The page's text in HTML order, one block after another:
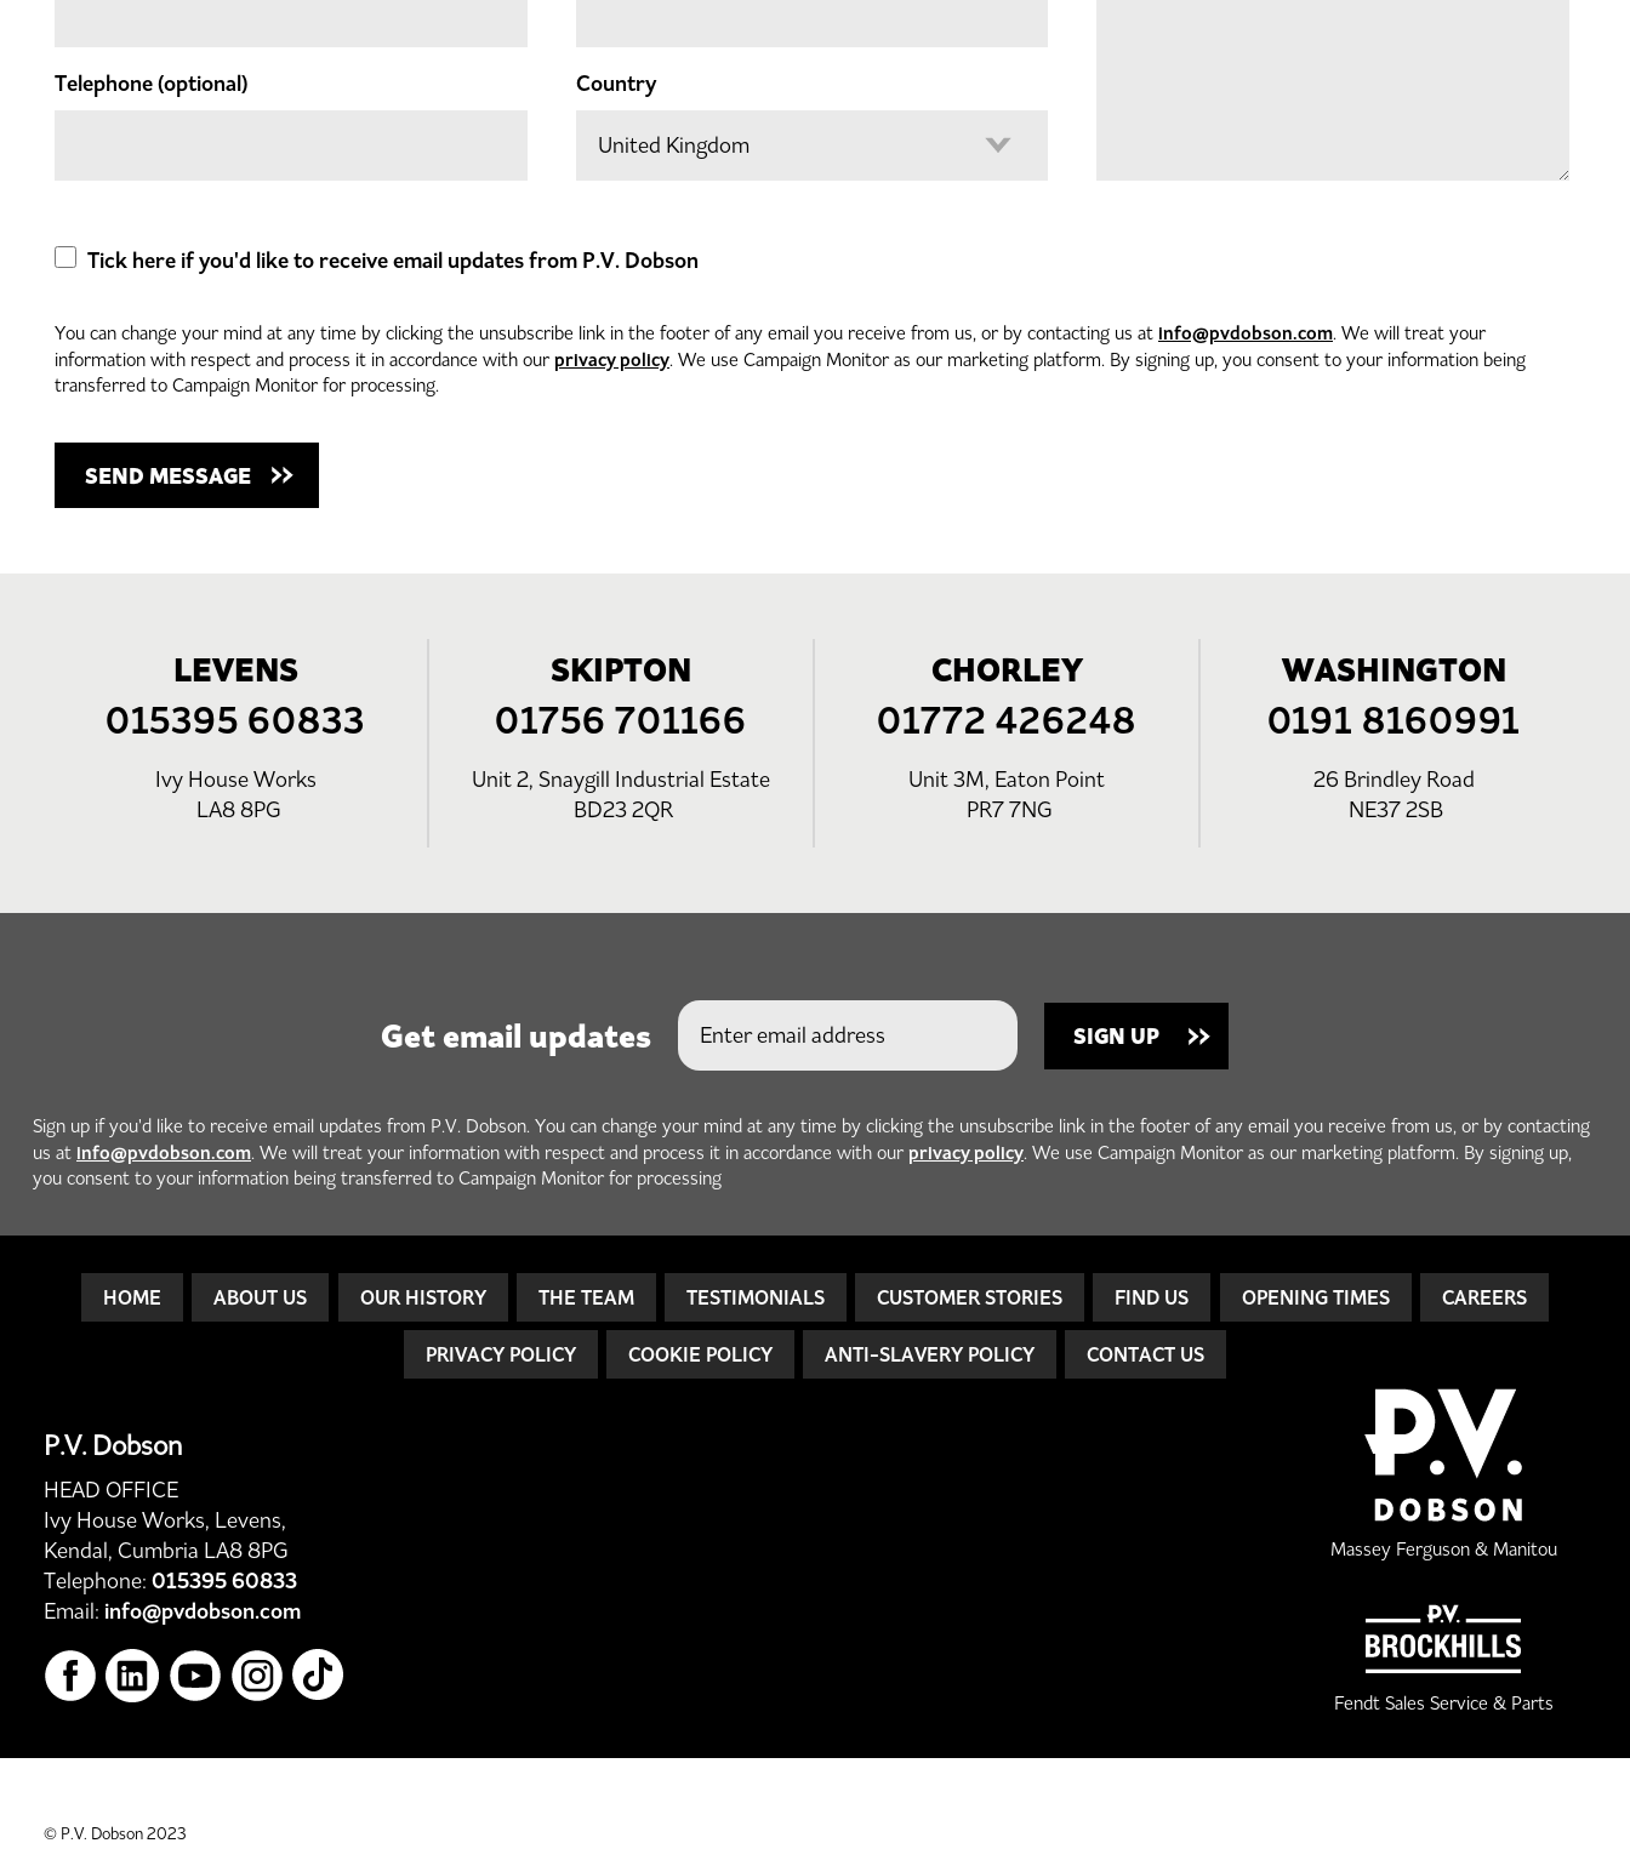
Telephone(optional) Country
Tick here if you'd like to receive email updates from P.V. Dobson
You can change your mind at any time by clicking the unsubscribe link in the footer of any email you receive from us, or by contacting us at info@pvdobson.com. We will treat your
information with respect and process it in accordance with our privacy policy. We use Campaign Monitor as our marketing platform. By signing up, you consent to your information being
transferred to Campaign Monitor for processing.
LEVENS
015395 60833
Ivy House Works
LA8 8PG
SKIPTON
01756 701166
Unit 2, Snaygill Industrial Estate
BD23 2QR
CHORLEY
01772 426248
Unit 3M, Eaton Point
PR7 7NG
WASHINGTON
0191 8160991
26 Brindley Road
NE37 2SB
Get email updates
Sign up if you'd like to receive email updates from P.V. Dobson. You can change your mind at any time by clicking the unsubscribe link in the footer of any email you receive from us, or by contacting
us at info@pvdobson.com. We will treat your information with respect and process it in accordance with our privacy policy. We use Campaign Monitor as our marketing platform. By signing up,
you consent to your information being transferred to Campaign Monitor for processing
HOME ABOUT US OUR HISTORY THE TEAM TESTIMONIALS CUSTOMER STORIES FIND US OPENING TIMES CAREERS
PRIVACY POLICY COOKIE POLICY ANTI-SLAVERY POLICY CONTACT US
P.V. Dobson
HEAD OFFICE
Ivy House Works, Levens,
Kendal, Cumbria LA8 8PG
Telephone: 015395 60833
Email: info@pvdobson.com
Massey Ferguson & Manitou
Fendt Sales Service & Parts
© P.V. Dobson 2023